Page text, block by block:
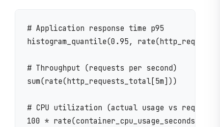
# Application response time p95
histogram_quantile(0.95,
# Throughput (requests per second)
sum(rate(http_requests_total[5m]))
# CPU utilization (actual usage vs
100 *